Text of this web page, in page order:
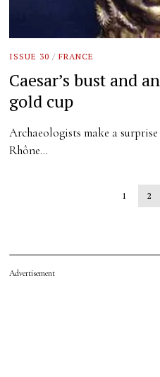
ISSUE 30 / FRANCE
Caesar’s bust and
gold cup
Archaeologists make a
Rhône…
1 2
Advertisement